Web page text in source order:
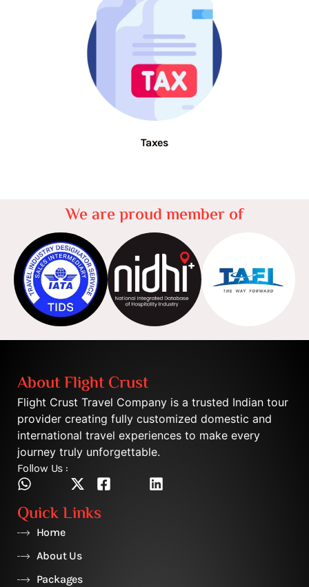
Taxes
We are proud member of
About Flight Crust
Flight Crust Travel Company is a trusted Indian tour
provider creating fully customized domestic and
international travel experiences to make every
journey truly unforgettable.
Follow Us :
Quick Links
Home
About Us
Packages